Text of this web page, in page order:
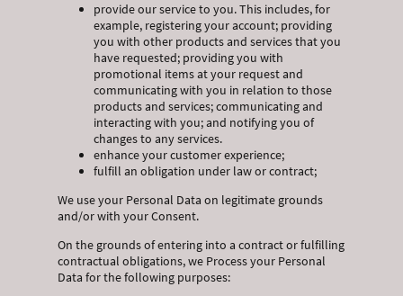
provide our service to you. This includes, for
example, registering your account; providing
you with other products and services that you
have requested; providing you with
promotional items at your request and
communicating with you in relation to those
products and services; communicating and
interacting with you; and notifying you of
changes to any services.
enhance your customer experience;
fulfill an obligation under law or contract;
We use your Personal Data on legitimate grounds
and/or with your Consent.
On the grounds of entering into a contract or fulfilling
contractual obligations, we Process your Personal
Data for the following purposes: